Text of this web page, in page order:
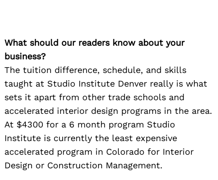
What should our readers know about your
business?
The tuition difference, schedule, and skills
taught at Studio Institute Denver really is what
sets it apart from other trade schools and
accelerated interior design programs in the area.
At $4300 for a 6 month program Studio
Institute is currently the least expensive
accelerated program in Colorado for Interior
Design or Construction Management.
Search